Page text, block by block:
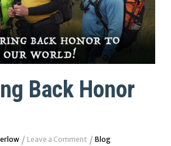
Back Honor
/ Leave a Comment / Blog